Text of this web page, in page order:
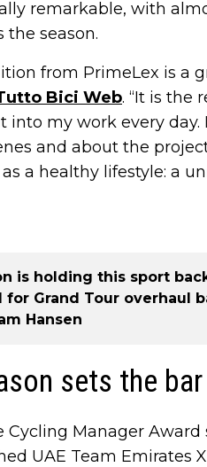
remarkable, with
the season.
from PrimeLex is a
Bici Web. “It is the
my work every day.
and about the
a healthy lifestyle: a
is holding this sport
for Grand Tour overhaul
Hansen
sets the
Cycling Manager
UAE Team Emirates